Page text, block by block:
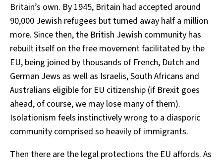
Britain’s own. By 1945, Britain had accepted around
90,000 Jewish refugees but turned away half a million
more. Since then, the British Jewish community has
rebuilt itself on the free movement facilitated by the
EU, being joined by thousands of French, Dutch and
German Jews as well as Israelis, South Africans and
Australians eligible for EU citizenship (if Brexit goes
ahead, of course, we may lose many of them).
Isolationism feels instinctively wrong to a diasporic
community comprised so heavily of immigrants.
Then there are the legal protections the EU affords. As